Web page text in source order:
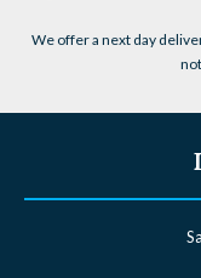
We offer a next day